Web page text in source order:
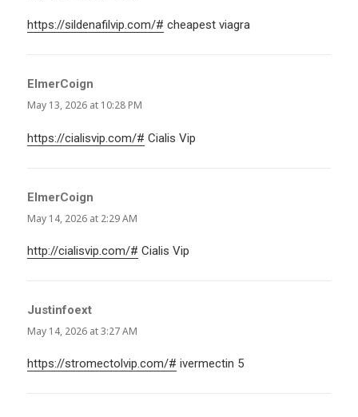
https://sildenafilvip.com/# cheapest viagra
ElmerCoign
May 13, 2026 at 10:28 PM
https://cialisvip.com/# Cialis Vip
ElmerCoign
May 14, 2026 at 2:29 AM
http://cialisvip.com/# Cialis Vip
Justinfoext
May 14, 2026 at 3:27 AM
https://stromectolvip.com/# ivermectin 5